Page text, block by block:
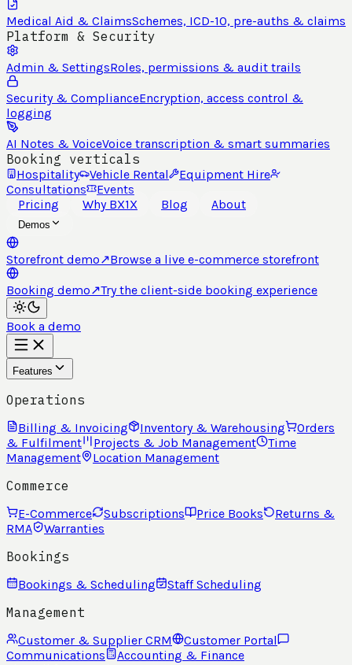
Medical Aid & ClaimsSchemes, ICD-10, pre-auths & claims
Platform & Security
Admin & SettingsRoles, permissions & audit trails
Security & ComplianceEncryption, access control &
logging
AI Notes & VoiceVoice transcription & smart summaries
Booking verticals
Hospitality Vehicle Rental
Equipment Hire
Consultations
Events
Pricing
Why BX1X Blog About
Demos
Storefront demo↗Browse a live e-commerce storefront
Booking demo↗Try the client-side booking experience
Book a demo
Features
Operations
Billing & Invoicing Inventory & Warehousing
Orders
& Fulfilment
Projects & Job Management
Time
Management
Location Management
Commerce
E-Commerce Subscriptions Price Books
Returns &
RMA
Warranties
Bookings
Bookings & Scheduling Staff Scheduling
Management
Customer & Supplier CRM
Customer Portal
Communications
Accounting & Finance